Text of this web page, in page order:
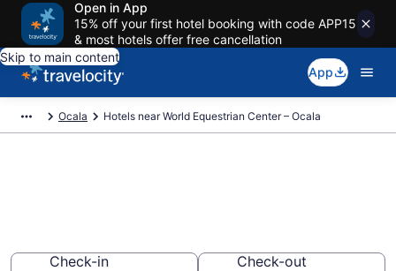
Open in App
15% off your first hotel booking with code APP15
& most hotels offer free cancellation
Skip to main content
App
Ocala Hotels near World Equestrian Center – Ocala
Check-in
Check-out